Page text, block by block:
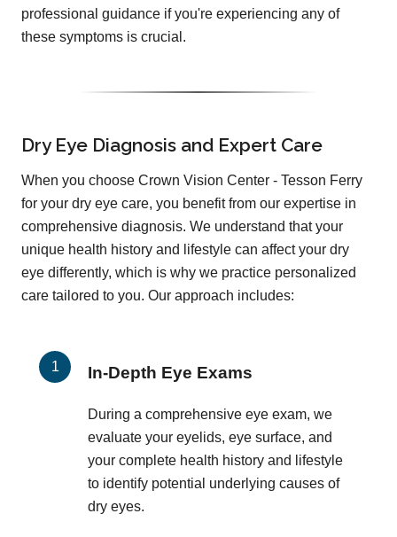
professional guidance if you're experiencing any of
these symptoms is crucial.
Dry Eye Diagnosis and Expert Care
When you choose Crown Vision Center - Tesson Ferry
for your dry eye care, you benefit from our expertise in
comprehensive diagnosis. We understand that your
unique health history and lifestyle can affect your dry
eye differently, which is why we practice personalized
care tailored to you. Our approach includes:
In-Depth Eye Exams
During a comprehensive eye exam, we
evaluate your eyelids, eye surface, and
your complete health history and lifestyle
to identify potential underlying causes of
dry eyes.